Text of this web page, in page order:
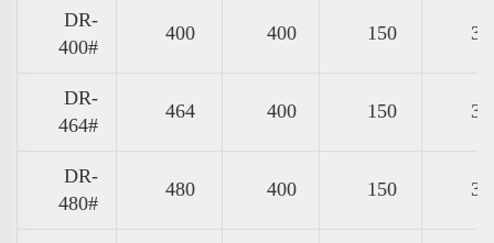
DR-
400#
400 400 150
DR-
464#
464 400 150
DR-
480#
480 400 150